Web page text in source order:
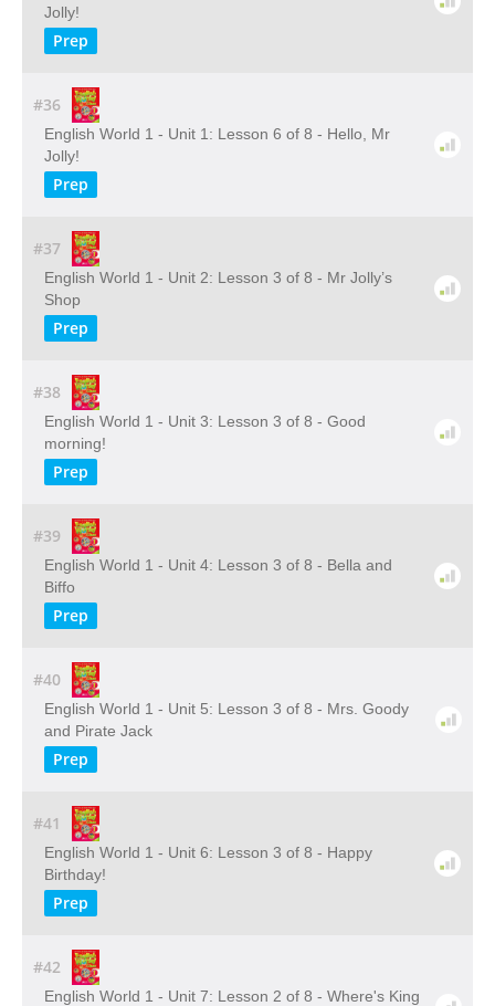
Jolly!
Prep
#36
English World 1 - Unit 1: Lesson 6 of 8 - Hello, Mr
Jolly!
Prep
#37
English World 1 - Unit 2: Lesson 3 of 8 - Mr Jolly’s
Shop
Prep
#38
English World 1 - Unit 3: Lesson 3 of 8 - Good
morning!
Prep
#39
English World 1 - Unit 4: Lesson 3 of 8 - Bella and
Biffo
Prep
#40
English World 1 - Unit 5: Lesson 3 of 8 - Mrs. Goody
and Pirate Jack
Prep
#41
English World 1 - Unit 6: Lesson 3 of 8 - Happy
Birthday!
Prep
#42
English World 1 - Unit 7: Lesson 2 of 8 - Where's King